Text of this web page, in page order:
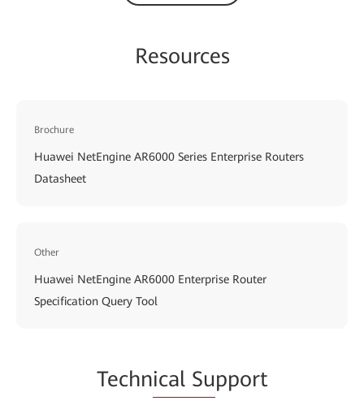
Resources
Brochure
Huawei NetEngine AR6000 Series Enterprise Routers
Datasheet
Other
Huawei NetEngine AR6000 Enterprise Router
Specification Query Tool
Technical Support